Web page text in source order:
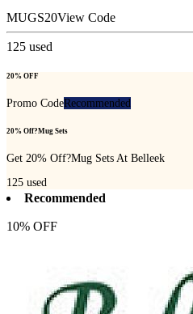
MUGS20View Code
125 used
20% OFF
Promo CodeRecommended
20% Off?Mug Sets
Get 20% Off?Mug Sets At Belleek
125 used
Recommended
10% OFF